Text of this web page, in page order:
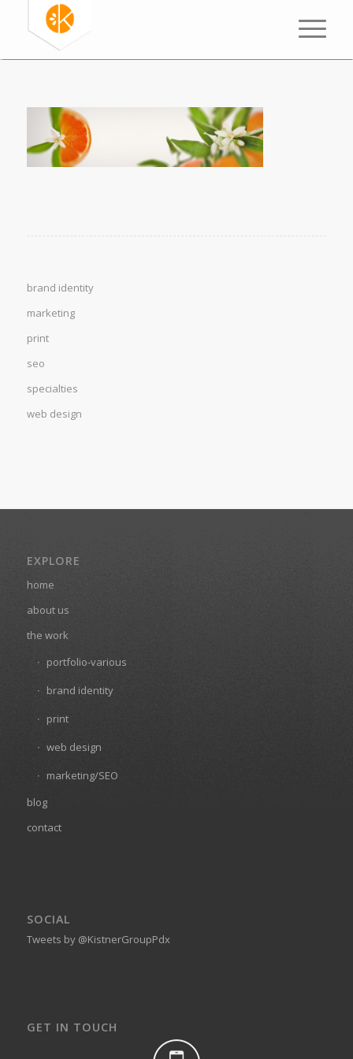
brand identity
marketing
print
seo
specialties
web design
EXPLORE
home
about us
the work
portfolio-various
brand identity
print
web design
marketing/SEO
blog
contact
SOCIAL
Tweets by @KistnerGroupPdx
GET IN TOUCH